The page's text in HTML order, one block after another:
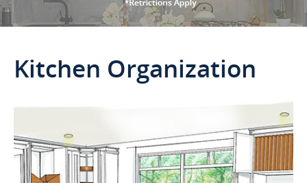
Kitchen Organization